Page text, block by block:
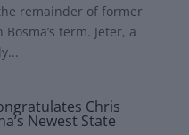
remainder of former
term. Jeter, a
Chris
Newest State